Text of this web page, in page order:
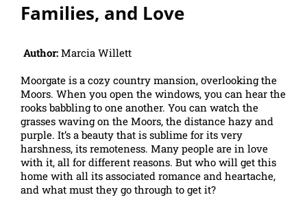
Families, and Love
Author: Marcia Willett
Moorgate is a cozy country mansion, overlooking the
Moors. When you open the windows, you can hear the
rooks babbling to one another. You can watch the
grasses waving on the Moors, the distance hazy and
purple. It’s a beauty that is sublime for its very
harshness, its remoteness. Many people are in love
with it, all for different reasons. But who will get this
home with all its associated romance and heartache,
and what must they go through to get it?